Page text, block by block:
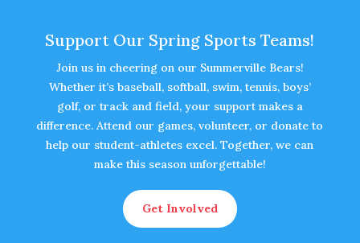
Support Our Spring Sports Teams!
Join us in cheering on our Summerville Bears!
Whether it’s baseball, softball, swim, tennis, boys’
golf, or track and field, your support makes a
difference. Attend our games, volunteer, or donate to
help our student-athletes excel. Together, we can
make this season unforgettable!
Get Involved